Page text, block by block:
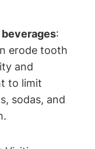
:
erode tooth
and
to limit
sodas, and